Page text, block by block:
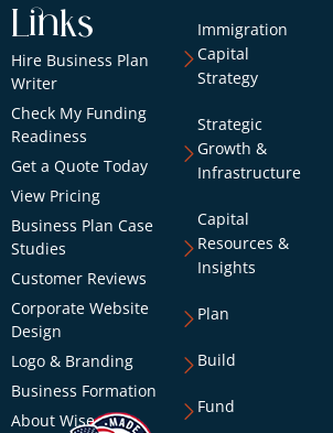
Links
Hire Business Plan
Writer
Check My Funding
Readiness
Get a Quote Today
View Pricing
Business Plan Case
Studies
Customer Reviews
Corporate Website
Design
Logo & Branding
Business Formation
About Wise
Immigration
Capital
Strategy
Strategic
Growth &
Infrastructure
Capital
Resources &
Insights
Plan
Build
Fund